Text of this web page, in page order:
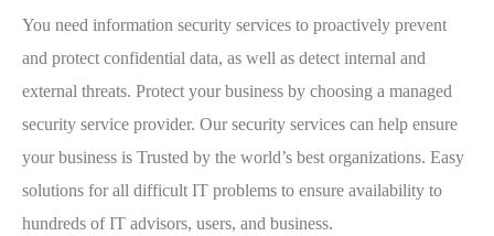
You need information security services to proactively prevent
and protect confidential data, as well as detect internal and
external threats. Protect your business by choosing a managed
security service provider. Our security services can help ensure
your business is Trusted by the world’s best organizations. Easy
solutions for all difficult IT problems to ensure availability to
hundreds of IT advisors, users, and business.